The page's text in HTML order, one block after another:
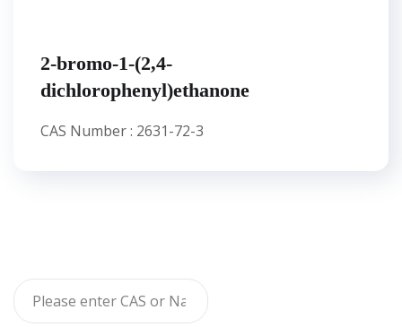
2-bromo-1-(2,4-
dichlorophenyl)ethanone
CAS Number : 2631-72-3